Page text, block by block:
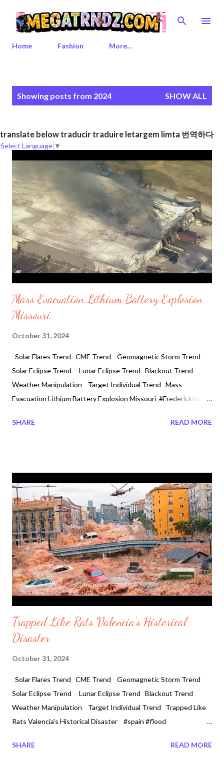
Skip to main content
Home Fashion More…
t
s
Showing posts from 2024 SHOW ALL
translate below traducir traduire letargem limta 번역하다
Select Language ▼
Mass Evacuation Lithium Battery Explosion
Missouri
October 31, 2024
Solar Flares Trend CME Trend Geomagnetic Storm Trend
Solar Eclipse Trend Lunar Eclipse Trend Blackout Trend
Weather Manipulation Target Individual Trend Mass
Evacuation Lithium Battery Explosion Missouri #Fredericktown
newly built recycling Lithium Battery plant triggering massive
can be weaponized. The world watched what happened in
Lebanon when pagers, walkie talkies, cell phones, e bikes,
electrical scooters blew up spontaneously. It has had American
thinking about products made in China and how it can happen
to the United States. Earbuds explodes in a woman's ear. One
man said that his girlfriend is now deaf in one ear after a
Samsumg e...
SHARE READ MORE
Trapped Like Rats Valencia's Historical
Disaster
October 31, 2024
Solar Flares Trend CME Trend Geomagnetic Storm Trend
Solar Eclipse Trend Lunar Eclipse Trend Blackout Trend
Weather Manipulation Target Individual Trend Trapped Like
Rats Valencia's Historical Disaster #spain #flood
climate change or weather manipulation? Or Both? One must
SHARE READ MORE